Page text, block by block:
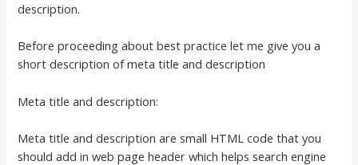
description.
Before proceeding about best practice let me give you a
short description of meta title and description
Meta title and description:
Meta title and description are small HTML code that you
should add in web page header which helps search engine